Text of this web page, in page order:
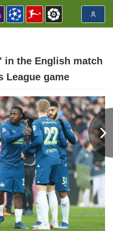
in the English match
League game